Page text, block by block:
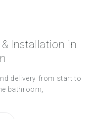
Installation in
delivery from start to
bathroom,